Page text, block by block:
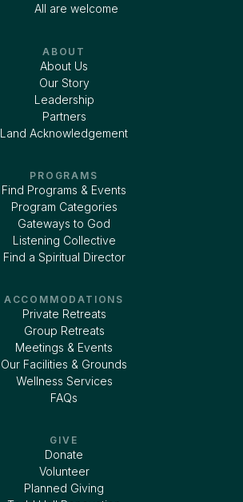
All are welcome
ABOUT
About Us
Our Story
Leadership
Partners
Land Acknowledgement
PROGRAMS
Find Programs & Events
Program Categories
Gateways to God
Listening Collective
Find a Spiritual Director
ACCOMMODATIONS
Private Retreats
Group Retreats
Meetings & Events
Our Facilities & Grounds
Wellness Services
FAQs
GIVE
Donate
Volunteer
Planned Giving